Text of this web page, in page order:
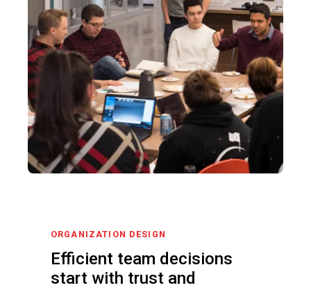
ORGANIZATION DESIGN
Efficient team decisions
start with trust and